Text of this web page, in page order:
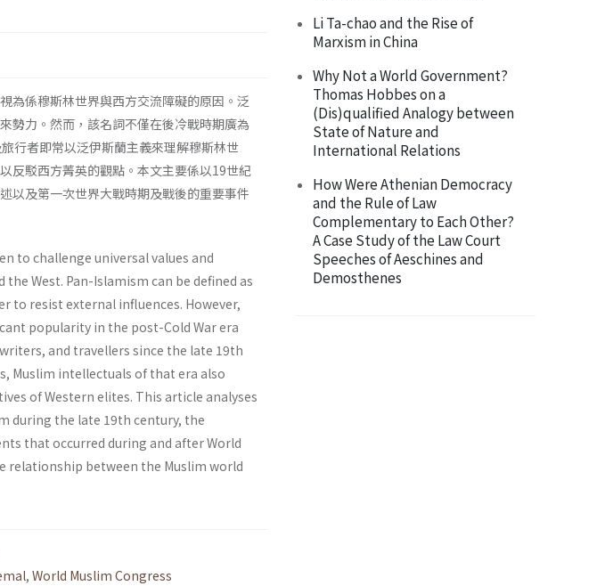
為係穆斯林世界與西方交流障礙的原因。泛
勢力。然而，該名詞不僅在後冷戰時期廣為
行者即常以泛伊斯蘭主義來理解穆斯林世
反駁西方菁英的觀點。本文主要係以19世紀
以及第一次世界大戰時期及戰後的重要事件
to challenge universal values and
West. Pan-Islamism can be defined as
to resist external influences. However,
popularity in the post-Cold War era
and travellers since the late 19th
Muslim intellectuals of that era also
of Western elites. This article analyses
during the late 19th century, the
that occurred during and after World
relationship between the Muslim world
, World Muslim Congress
Li Ta-chao and the Rise of
Marxism in China
Why Not a World Government?
Thomas Hobbes on a
(Dis)qualified Analogy between
State of Nature and
International Relations
How Were Athenian Democracy
and the Rule of Law
Complementary to Each Other?
A Case Study of the Law Court
Speeches of Aeschines and
Demosthenes